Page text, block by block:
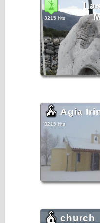
3215 hits
Agia
3215 hits
church